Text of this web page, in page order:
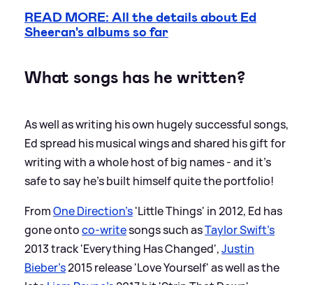
READ MORE: All the details about Ed
Sheeran's albums so far
What songs has he written?
As well as writing his own hugely successful songs,
Ed spread his musical wings and shared his gift for
writing with a whole host of big names - and it's
safe to say he's built himself quite the portfolio!
FromOne Direction's'Little Things' in 2012, Ed has
gone ontoco-writesongs such asTaylor Swift's
2013 track 'Everything Has Changed',Justin
Bieber's2015 release 'Love Yourself' as well as the